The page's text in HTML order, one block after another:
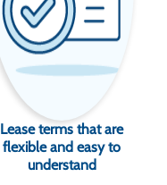
Lease terms that are
flexible and easy to
understand